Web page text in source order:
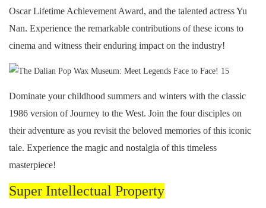
Oscar Lifetime Achievement Award, and the talented actress Yu
Nan. Experience the remarkable contributions of these icons to
cinema and witness their enduring impact on the industry!
Dominate your childhood summers and winters with the classic
1986 version of Journey to the West. Join the four disciples on
their adventure as you revisit the beloved memories of this iconic
tale. Experience the magic and nostalgia of this timeless
masterpiece!
Super Intellectual Property